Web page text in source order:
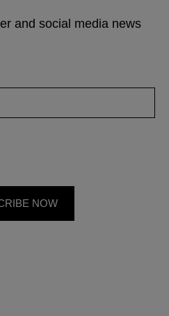
and social media news